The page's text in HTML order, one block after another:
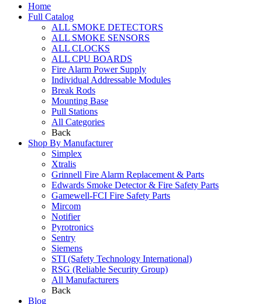
Home
Full Catalog
ALL SMOKE DETECTORS
ALL SMOKE SENSORS
ALL CLOCKS
ALL CPU BOARDS
Fire Alarm Power Supply
Individual Addressable Modules
Break Rods
Mounting Base
Pull Stations
All Categories
Back
Shop By Manufacturer
Simplex
Xtralis
Grinnell Fire Alarm Replacement & Parts
Edwards Smoke Detector & Fire Safety Parts
Gamewell-FCI Fire Safety Parts
Mircom
Notifier
Pyrotronics
Sentry
Siemens
STI (Safety Technology International)
RSG (Reliable Security Group)
All Manufacturers
Back
Blog